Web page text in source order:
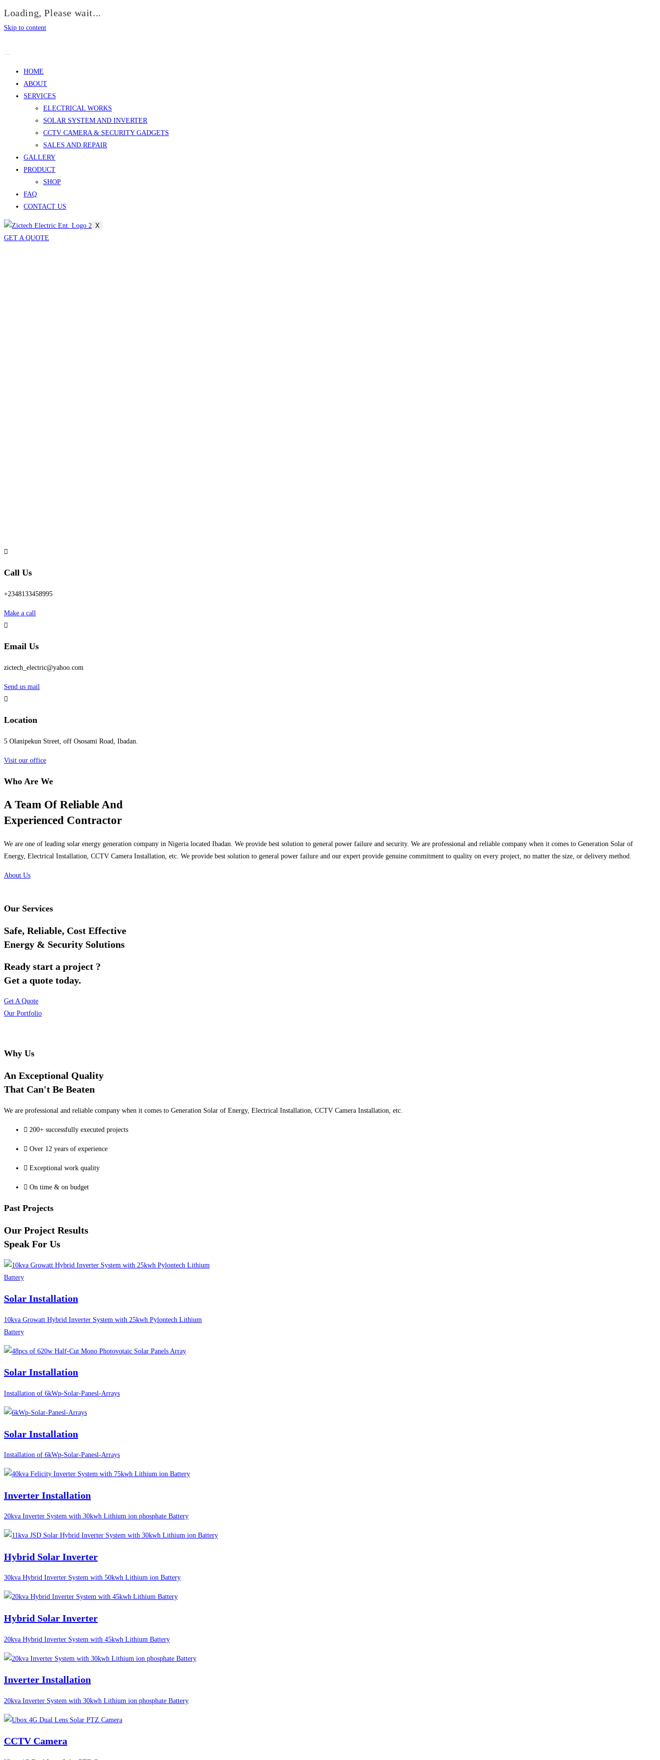
Loading, Please wait...
Skip to content
HOME
ABOUT
SERVICES
ELECTRICAL WORKS
SOLAR SYSTEM AND INVERTER
CCTV CAMERA & SECURITY GADGETS
SALES AND REPAIR
GALLERY
PRODUCT
SHOP
FAQ
CONTACT US
X
GET A QUOTE
Call Us
+2348133458995
Make a call
Email Us
zictech_electric@yahoo.com
Send us mail
Location
5 Olanipekun Street, off Ososami Road, Ibadan.
Visit our office
Who Are We
A Team Of Reliable And
Experienced Contractor
We are one of leading solar energy generation company in Nigeria located Ibadan. We provide best solution to general power failure and security. We are professional and reliable company when it comes to Generation Solar of
Energy, Electrical Installation, CCTV Camera Installation, etc. We provide best solution to general power failure and our expert provide genuine commitment to quality on every project, no matter the size, or delivery method.
About Us
Our Services
Safe, Reliable, Cost Effective
Energy & Security Solutions
Ready start a project ?
Get a quote today.
Get A Quote
Our Portfolio
Why Us
An Exceptional Quality
That Can't Be Beaten
We are professional and reliable company when it comes to Generation Solar of Energy, Electrical Installation, CCTV Camera Installation, etc.
200+ successfully executed projects
Over 12 years of experience
Exceptional work quality
On time & on budget
Past Projects
Our Project Results
Speak For Us
Solar Installation
10kva Growatt Hybrid Inverter System with 25kwh Pylontech Lithium
Battery
Solar Installation
Installation of 6kWp-Solar-Panesl-Arrays
Solar Installation
Installation of 6kWp-Solar-Panesl-Arrays
Inverter Installation
20kva Inverter System with 30kwh Lithium ion phosphate Battery
Hybrid Solar Inverter
30kva Hybrid Inverter System with 50kwh Lithium ion Battery
Hybrid Solar Inverter
20kva Hybrid Inverter System with 45kwh Lithium Battery
Inverter Installation
20kva Inverter System with 30kwh Lithium ion phosphate Battery
CCTV Camera